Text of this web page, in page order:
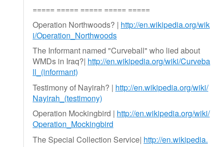
===== ===== ===== ===== =====
Operation Northwoods? | http://en.wikipedia.org/wik
i/Operation_Northwoods
The Informant named "Curveball" who lied about
WMDs in Iraq?| http://en.wikipedia.org/wiki/Curveba
ll_(informant)
Testimony of Nayirah? | http://en.wikipedia.org/wiki/
Nayirah_(testimony)
Operation Mockingbird | http://en.wikipedia.org/wiki/
Operation_Mockingbird
The Special Collection Service| http://en.wikipedia.